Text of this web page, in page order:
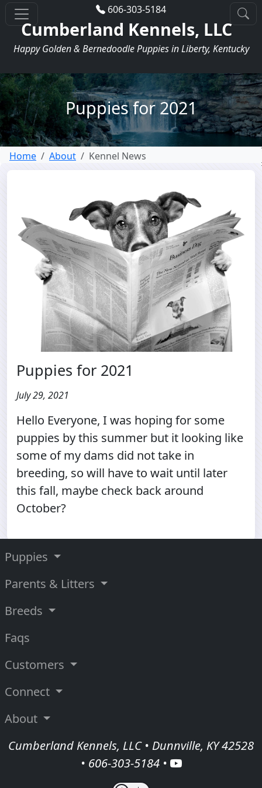
606-303-5184
Cumberland Kennels, LLC
Happy Golden & Bernedoodle Puppies in Liberty, Kentucky
Puppies for 2021
Home About Kennel News
Puppies for 2021
July 29, 2021
Hello Everyone, I was hoping for some
puppies by this summer but it looking like
some of my dams did not take in
breeding, so will have to wait until later
this fall, maybe check back around
October?
Puppies
Parents & Litters
Breeds
Faqs
Customers
Connect
About
Cumberland Kennels, LLC • Dunnville, KY 42528
• 606-303-5184•